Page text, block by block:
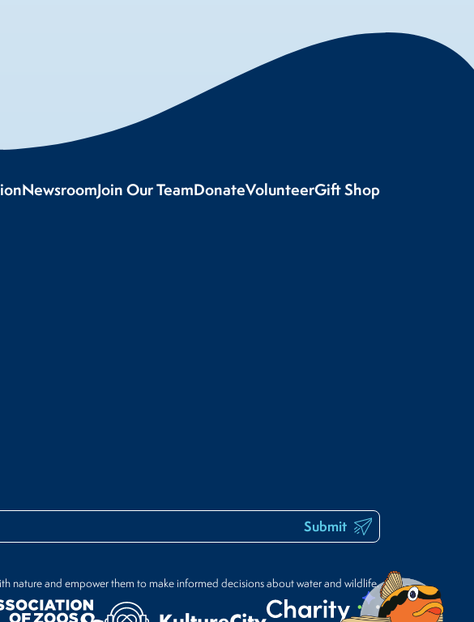
NewsroomJoin Our TeamDonateVolunteerGift Shop
Submit
nature and empower them to make informed decisions about water and wildlife.